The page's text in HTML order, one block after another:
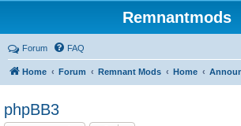
Remnantmods
Forum FAQ
Home Forum Remnant Mods Home
phpBB3